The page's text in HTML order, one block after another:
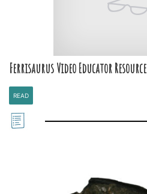
Ferrisaurus Video Educator Resource
READ